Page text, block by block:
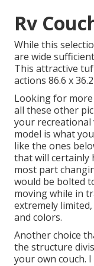
Rv
While this
are wide
This attractive
actions 86.6 x
Looking for more
all these other
your recreational
model is what
like the ones
that will certainly
most part
would be bolted
moving while in
extremely
and colors.
Another choice
the structure
your own couch.